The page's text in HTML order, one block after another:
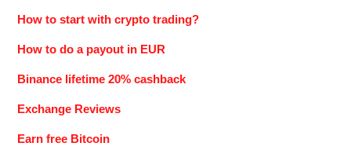
How to start with crypto trading?
How to do a payout in EUR
Binance lifetime 20% cashback
Exchange Reviews
Earn free Bitcoin